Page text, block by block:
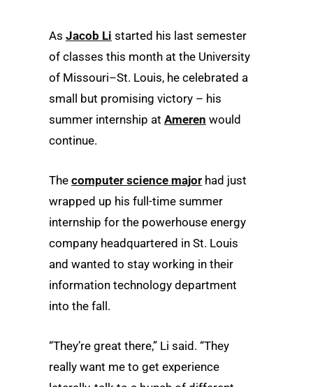
As Jacob Li started his last semester
of classes this month at the University
of Missouri–St. Louis, he celebrated a
small but promising victory – his
summer internship at Ameren would
continue.
The computer science major had just
wrapped up his full-time summer
internship for the powerhouse energy
company headquartered in St. Louis
and wanted to stay working in their
information technology department
into the fall.
“They’re great there,” Li said. “They
really want me to get experience